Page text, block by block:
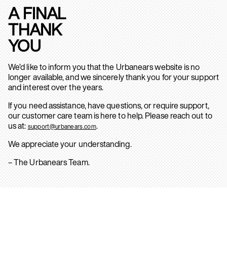
A FINAL
THANK
YOU
We’d like to inform you that the Urbanears website is no
longer available, and we sincerely thank you for your support
and interest over the years.
If you need assistance, have questions, or require support,
our customer care team is here to help. Please reach out to
us at: support@urbanears.com.
We appreciate your understanding.
– The Urbanears Team.